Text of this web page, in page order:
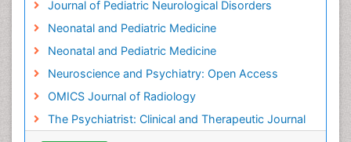
Journal of Pediatric Neurological Disorders
Neonatal and Pediatric Medicine
Neonatal and Pediatric Medicine
Neuroscience and Psychiatry: Open Access
OMICS Journal of Radiology
The Psychiatrist: Clinical and Therapeutic Journal
Mental_Health